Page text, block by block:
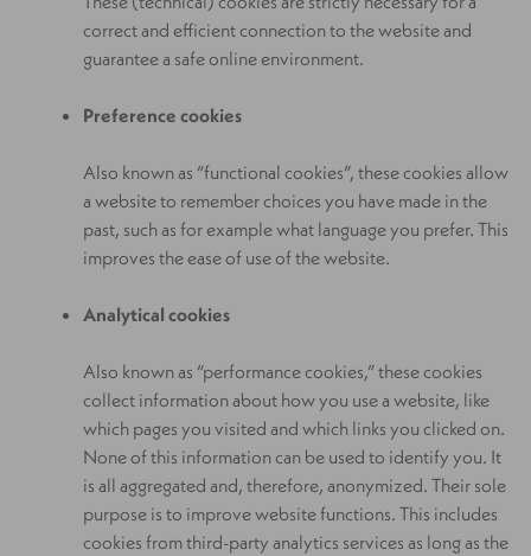
correct and efficient connection to the website and
guarantee a safe online environment.
Preference cookies
Also known as “functional cookies”, these cookies allow
a website to remember choices you have made in the
past, such as for example what language you prefer. This
improves the ease of use of the website.
Analytical cookies
Also known as “performance cookies,” these cookies
collect information about how you use a website, like
which pages you visited and which links you clicked on.
None of this information can be used to identify you. It
is all aggregated and, therefore, anonymized. Their sole
purpose is to improve website functions. This includes
cookies from third-party analytics services as long as the